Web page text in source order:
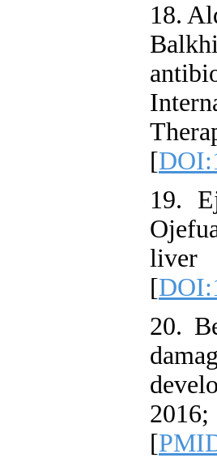
18.
[
19.
liver
[
20.
[